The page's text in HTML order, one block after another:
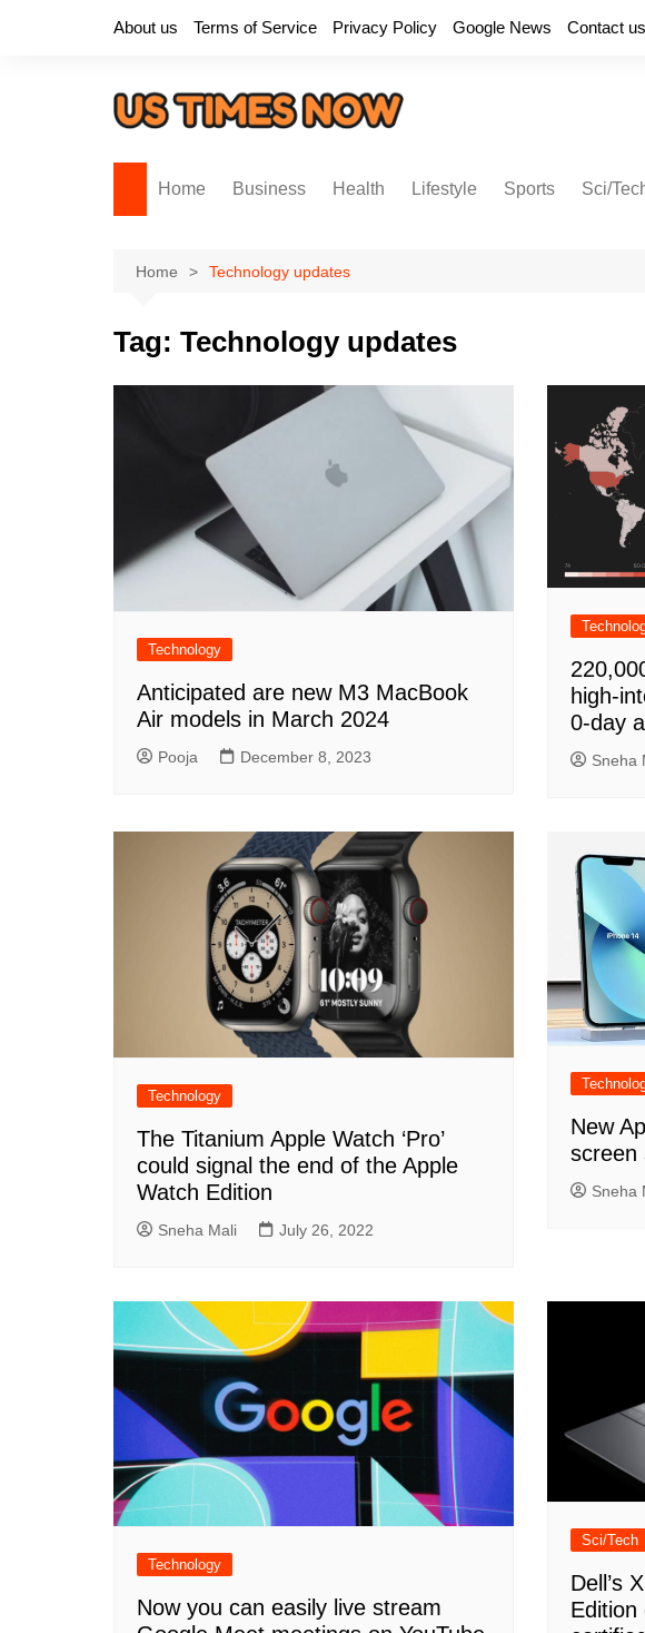
About us Terms of Service Privacy Policy Google News Contact us
Home Business Health Lifestyle Sports Sci/
Home Technology updates
Tag: Technology updates
Technology
Anticipated are new M3 MacBook
Air models in March 2024
Pooja December 8, 2023
high-
0-day
Sneha
Technology
The Titanium Apple Watch ‘Pro’
could signal the end of the Apple
Watch Edition
Sneha Mali July 26, 2022
New
screen
Sneha
Technology
Now you can easily live stream
Sci/Tech
Dell’s
Edition